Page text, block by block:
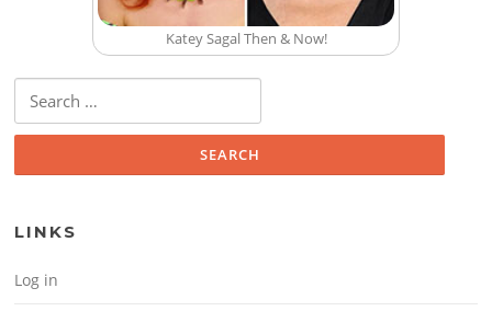
Katey Sagal Then & Now!
Search for:
LINKS
Log in